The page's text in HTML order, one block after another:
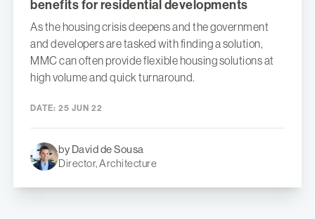
benefits for residential developments
As the housing crisis deepens and the government
and developers are tasked with finding a solution,
MMC can often provide flexible housing solutions at
high volume and quick turnaround.
DATE: 25 JUN 22
by David de Sousa
Director, Architecture